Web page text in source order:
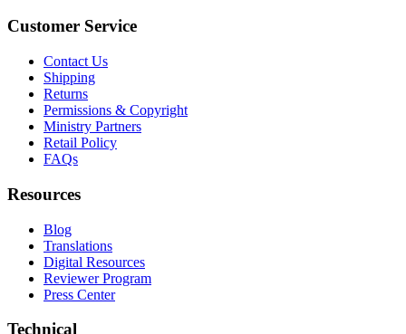
Customer Service
Contact Us
Shipping
Returns
Permissions & Copyright
Ministry Partners
Retail Policy
FAQs
Resources
Blog
Translations
Digital Resources
Reviewer Program
Press Center
Technical